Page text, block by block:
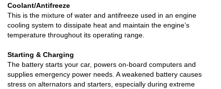
Coolant/Antifreeze
This is the mixture of water and antifreeze used in an engine
cooling system to dissipate heat and maintain the engine’s
temperature throughout its operating range.
Starting & Charging
The battery starts your car, powers on-board computers and
supplies emergency power needs. A weakened battery causes
stress on alternators and starters, especially during extreme